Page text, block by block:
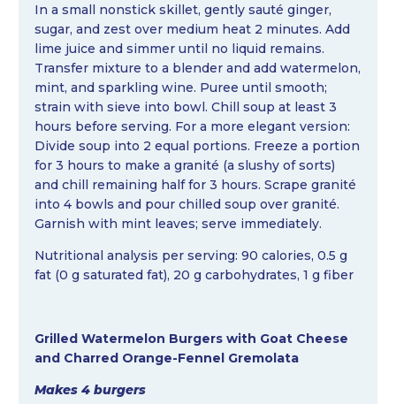
In a small nonstick skillet, gently sauté ginger,
sugar, and zest over medium heat 2 minutes. Add
lime juice and simmer until no liquid remains.
Transfer mixture to a blender and add watermelon,
mint, and sparkling wine. Puree until smooth;
strain with sieve into bowl. Chill soup at least 3
hours before serving. For a more elegant version:
Divide soup into 2 equal portions. Freeze a portion
for 3 hours to make a granité (a slushy of sorts)
and chill remaining half for 3 hours. Scrape granité
into 4 bowls and pour chilled soup over granité.
Garnish with mint leaves; serve immediately.
Nutritional analysis per serving: 90 calories, 0.5 g
fat (0 g saturated fat), 20 g carbohydrates, 1 g fiber
Grilled Watermelon Burgers with Goat Cheese
and Charred Orange-Fennel Gremolata
Makes 4 burgers